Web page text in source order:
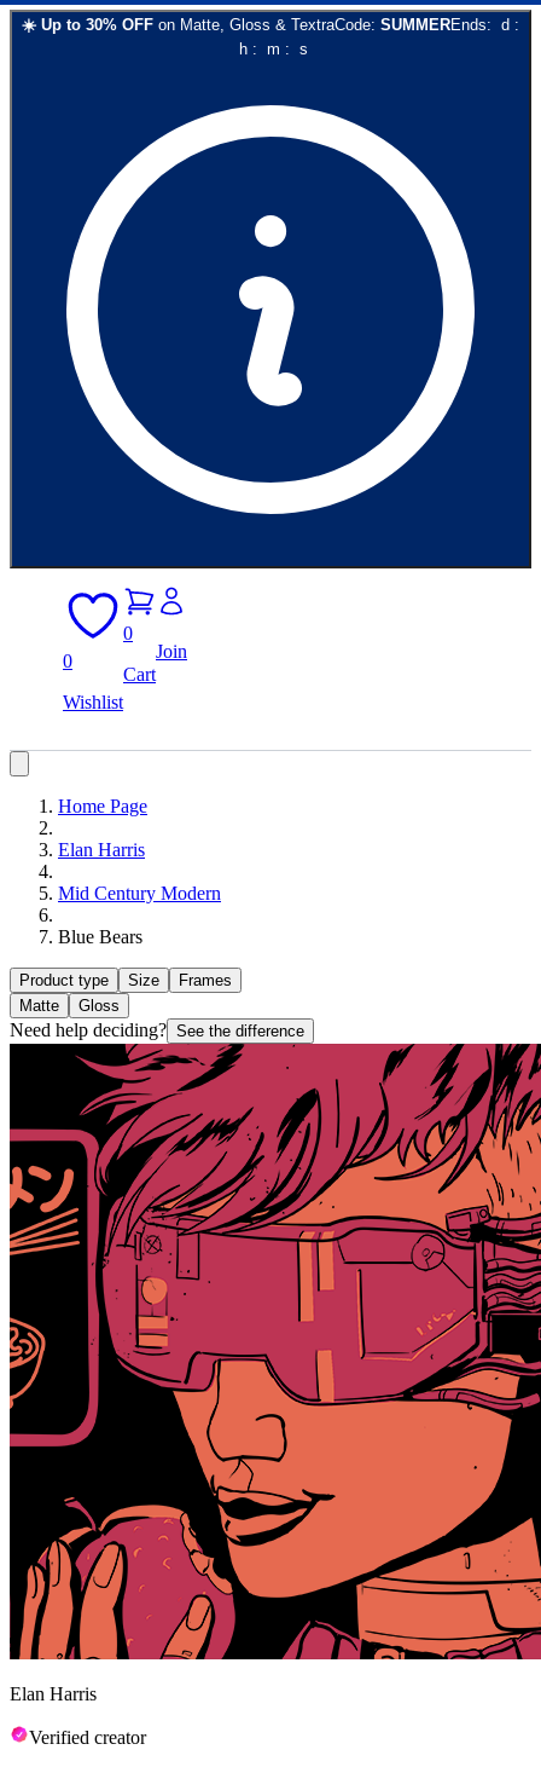
☀️ Up to 30% OFF on Matte, Gloss & TextraCode: SUMMEREnds: d :
h: m : s
0
Wishlist
0
Cart
Join
Home Page
Elan Harris
Mid Century Modern
Blue Bears
Product type Size
Frames
Matte
Gloss
Need help deciding? See the difference
Elan Harris
Verified creator